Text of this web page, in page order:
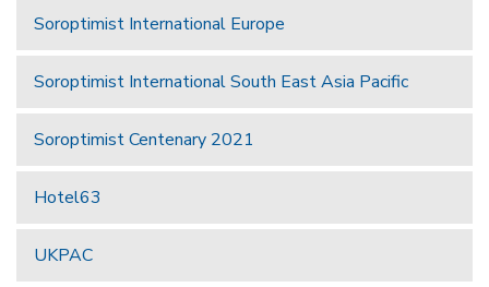
Soroptimist International Europe
Soroptimist International South East Asia Pacific
Soroptimist Centenary 2021
Hotel63
UKPAC